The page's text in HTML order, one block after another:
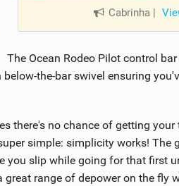
Cabrinha
The Ocean Rodeo Pilot control
the-bar swivel ensuring
there's no chance of getting
simple: simplicity works! The
you slip while going for that first
range of depower on the fly